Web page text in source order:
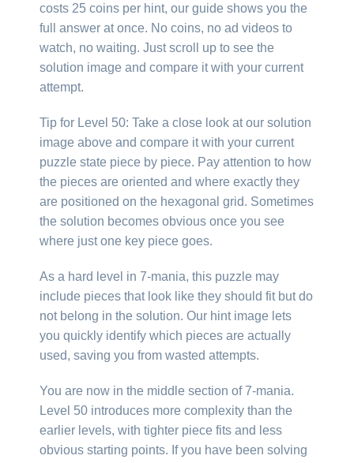
costs 25 coins per hint, our guide shows you the
full answer at once. No coins, no ad videos to
watch, no waiting. Just scroll up to see the
solution image and compare it with your current
attempt.
Tip for Level 50: Take a close look at our solution
image above and compare it with your current
puzzle state piece by piece. Pay attention to how
the pieces are oriented and where exactly they
are positioned on the hexagonal grid. Sometimes
the solution becomes obvious once you see
where just one key piece goes.
As a hard level in 7-mania, this puzzle may
include pieces that look like they should fit but do
not belong in the solution. Our hint image lets
you quickly identify which pieces are actually
used, saving you from wasted attempts.
You are now in the middle section of 7-mania.
Level 50 introduces more complexity than the
earlier levels, with tighter piece fits and less
obvious starting points. If you have been solving